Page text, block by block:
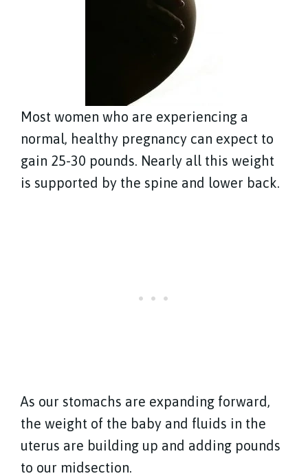
Most women who are experiencing a
normal, healthy pregnancy can expect to
gain 25-30 pounds. Nearly all this weight
is supported by the spine and lower back.
As our stomachs are expanding forward,
the weight of the baby and fluids in the
uterus are building up and adding pounds
to our midsection.